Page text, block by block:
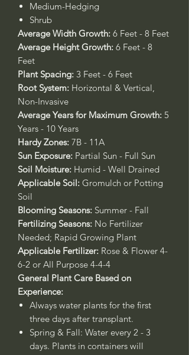
Medium-Hedging
Shrub
Average Width Growth: 6 Feet - 8 Feet
Average Height Growth: 6 Feet - 8
Feet
Plant Spacing: 3 Feet - 6 Feet
Root System: Horizontal & Vertical,
Non-Invasive
Average Years for Maximum Growth: 5
Years - 10 Years
Hardy Zones: 7B - 11A
Sun Exposure: Partial Sun - Full Sun
Soil Moisture: Humid - Well Drained
Applicable Soil: Gromulch or Potting
Soil
Blooming Seasons: Summer - Fall
Fertilizing Seasons: No Fertilizer
Needed; Rapid Growing Plant
Applicable Fertilizer: Rose & Flower 4-
6-2 or All Purpose 4-4-4
General Plant Care Based on
Experience:
Always water plants for the first
three days after transplant.
Spring & Fall: Water every 2 - 3
days. Plants in containers will